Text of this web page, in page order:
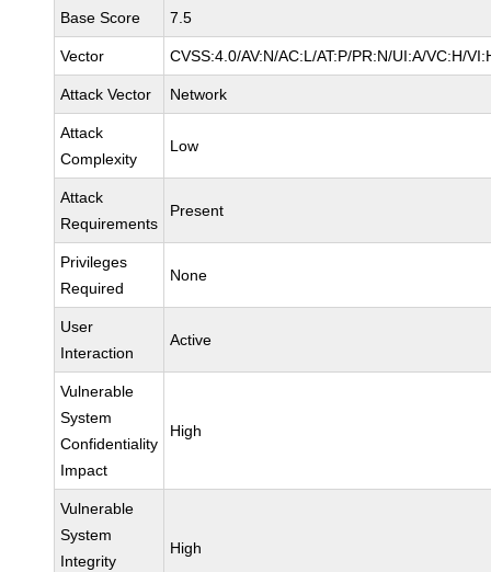
Base Score 7.5
Vector CVSS:4.0/AV:N/AC:L/AT:P/PR:N/UI:A/VC:H/
Attack Vector Network
Attack
Complexity
Low
Attack
Requirements
Present
Privileges
Required
None
User
Interaction
Active
Vulnerable
System
Confidentiality
Impact
High
Vulnerable
System
Integrity
High